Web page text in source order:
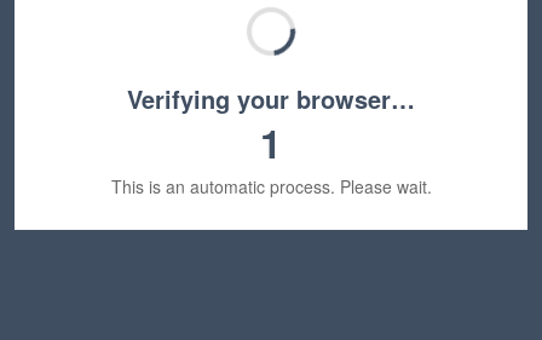
Verifying your browser…
1
This is an automatic process. Please wait.